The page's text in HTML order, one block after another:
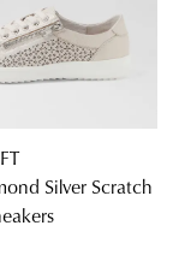
Silver Scratch